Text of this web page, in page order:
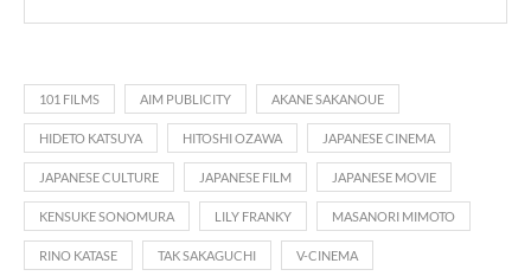
101 FILMS AIM PUBLICITY AKANE SAKANOUE
HIDETO KATSUYA HITOSHI OZAWA JAPANESE CINEMA
JAPANESE CULTURE JAPANESE FILM JAPANESE MOVIE
KENSUKE SONOMURA LILY FRANKY MASANORI MIMOTO
RINO KATASE TAK SAKAGUCHI V-CINEMA